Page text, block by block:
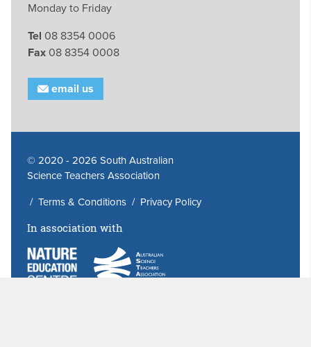
Monday to Friday
Tel 08 8354 0006
Fax 08 8354 0008
email us
© 2020 - 2026 South Australian
Science Teachers Association
/ Terms & Conditions/ Privacy Policy
In association with